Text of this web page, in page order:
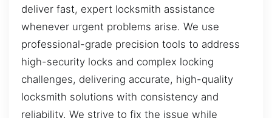
deliver fast, expert locksmith assistance
whenever urgent problems arise. We use
professional-grade precision tools to address
high-security locks and complex locking
challenges, delivering accurate, high-quality
locksmith solutions with consistency and
reliability. We strive to fix the issue while